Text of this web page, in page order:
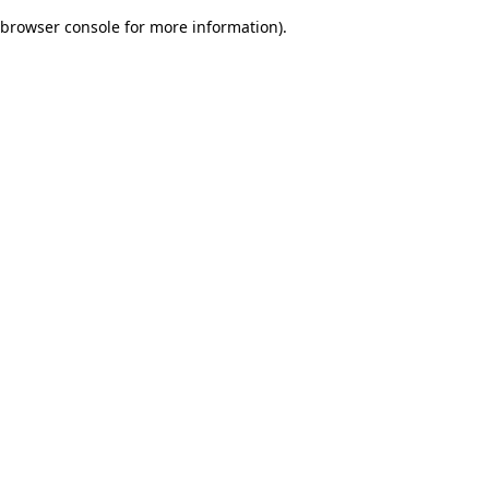
browser console for more information).